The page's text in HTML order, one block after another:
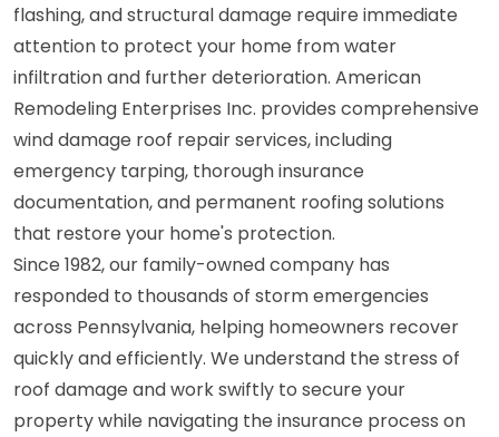
flashing, and structural damage require immediate
attention to protect your home from water
infiltration and further deterioration. American
Remodeling Enterprises Inc. provides comprehensive
wind damage roof repair services, including
emergency tarping, thorough insurance
documentation, and permanent roofing solutions
that restore your home's protection.
Since 1982, our family-owned company has
responded to thousands of storm emergencies
across Pennsylvania, helping homeowners recover
quickly and efficiently. We understand the stress of
roof damage and work swiftly to secure your
property while navigating the insurance process on